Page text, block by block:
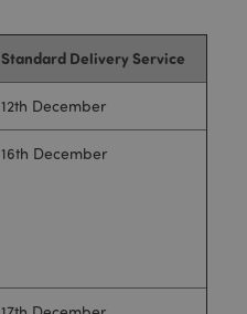
Standard Delivery Service
12th December
16th December